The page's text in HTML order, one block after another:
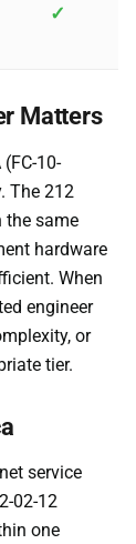
✓
Matters
10-
The 212
the same
hardware
When
engineer
or
tier.
service
02-12
one